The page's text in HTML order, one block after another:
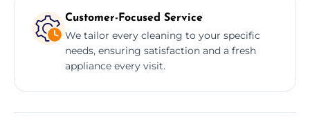
Customer-Focused Service
We tailor every cleaning to your specific
needs, ensuring satisfaction and a fresh
appliance every visit.